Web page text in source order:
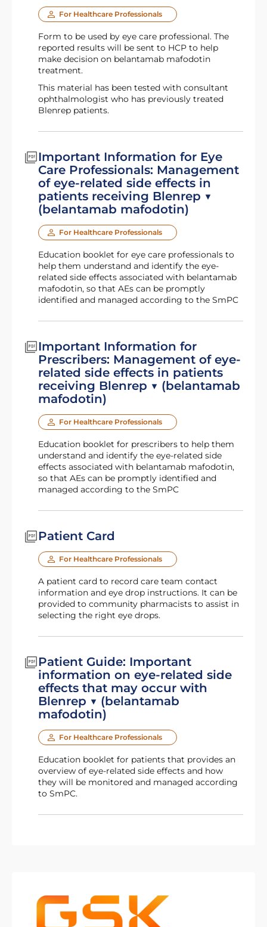
For Healthcare Professionals
Form to be used by eye care professional. The
reported results will be sent to HCP to help
make decision on belantamab mafodotin
treatment.
This material has been tested with consultant
ophthalmologist who has previously treated
Blenrep patients.
Important Information for Eye
Care Professionals: Management
of eye-related side effects in
patients receiving Blenrep ▼
(belantamab mafodotin)
For Healthcare Professionals
Education booklet for eye care professionals to
help them understand and identify the eye-
related side effects associated with belantamab
mafodotin, so that AEs can be promptly
identified and managed according to the SmPC
Important Information for
Prescribers: Management of eye-
related side effects in patients
receiving Blenrep ▼ (belantamab
mafodotin)
For Healthcare Professionals
Education booklet for prescribers to help them
understand and identify the eye-related side
effects associated with belantamab mafodotin,
so that AEs can be promptly identified and
managed according to the SmPC
Patient Card
For Healthcare Professionals
A patient card to record care team contact
information and eye drop instructions. It can be
provided to community pharmacists to assist in
selecting the right eye drops.
Patient Guide: Important
information on eye-related side
effects that may occur with
Blenrep ▼ (belantamab
mafodotin)
For Healthcare Professionals
Education booklet for patients that provides an
overview of eye-related side effects and how
they will be monitored and managed according
to SmPC.